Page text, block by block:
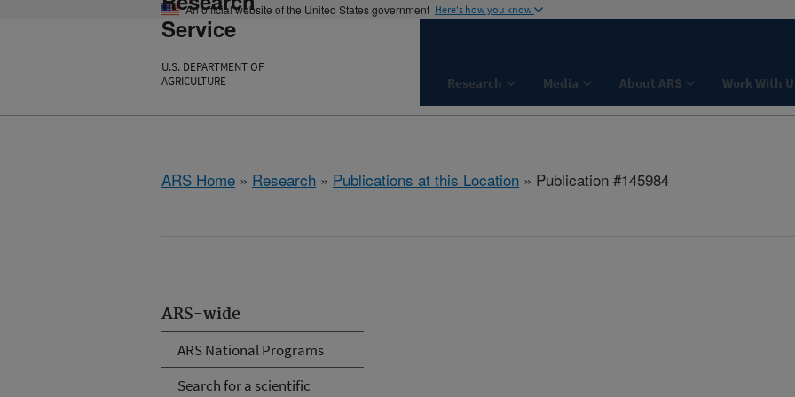
An official website of the United States government Here's how you know
Service
U.S. DEPARTMENT OF
AGRICULTURE
Research Media About ARS Work With
ARS Home » Research » Publications at this Location » Publication #145984
ARS-wide
ARS National Programs
Search for a scientific